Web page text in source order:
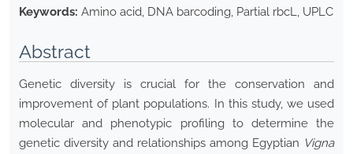
Keywords: Amino acid, DNA barcoding, Partial rbcL, UPLC
Abstract
Genetic diversity is crucial for the conservation and
improvement of plant populations. In this study, we used
molecular and phenotypic profiling to determine the
genetic diversity and relationships among Egyptian Vigna